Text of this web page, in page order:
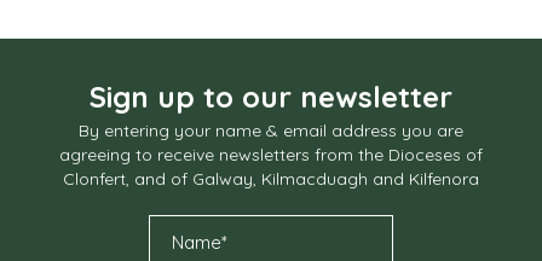
Sign up to our newsletter
By entering your name & email address you are
agreeing to receive newsletters from the Dioceses of
Clonfert, and of Galway, Kilmacduagh and Kilfenora